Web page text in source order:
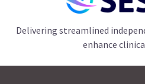
Delivering streamlined
enhance